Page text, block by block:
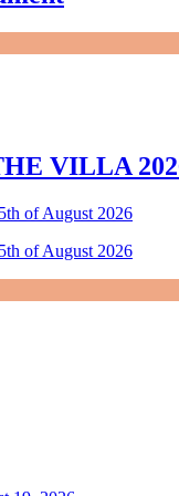
VILLA
of August 2026
of August 2026